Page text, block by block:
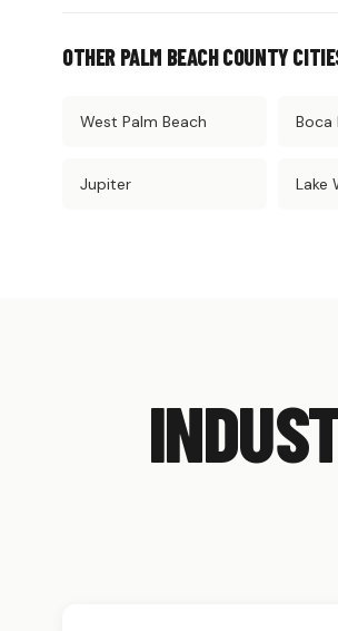
OTHER PALM BEACH COUNTY
West Palm Beach Boca
Jupiter Lake